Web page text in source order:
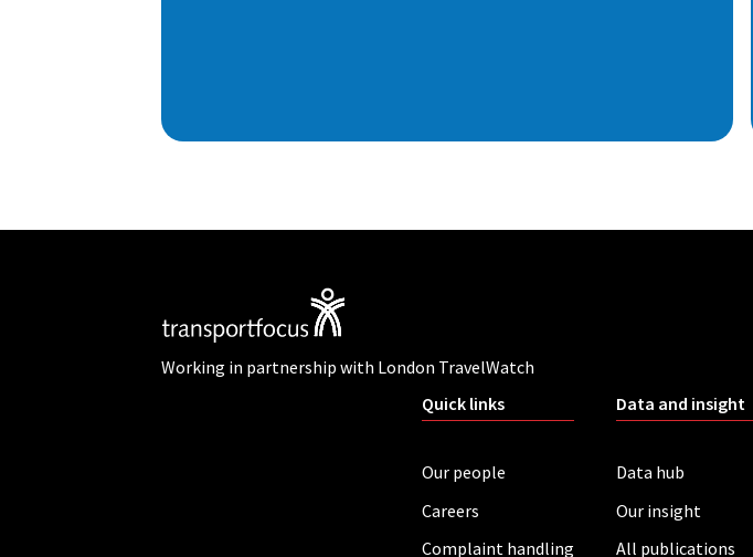
Working in partnership with London TravelWatch
Quick links
Our people
Careers
Complaint handling
Data and insight
Data hub
Our insight
All publications